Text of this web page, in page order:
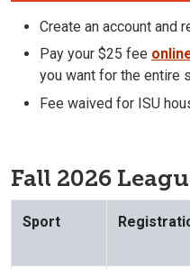
Create an account and
Pay your $25 fee
you want for the entire
Fee waived for ISU
Fall 2026
Sport